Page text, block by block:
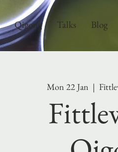
Qigong Talks Blog
Mon 22 Jan
  |